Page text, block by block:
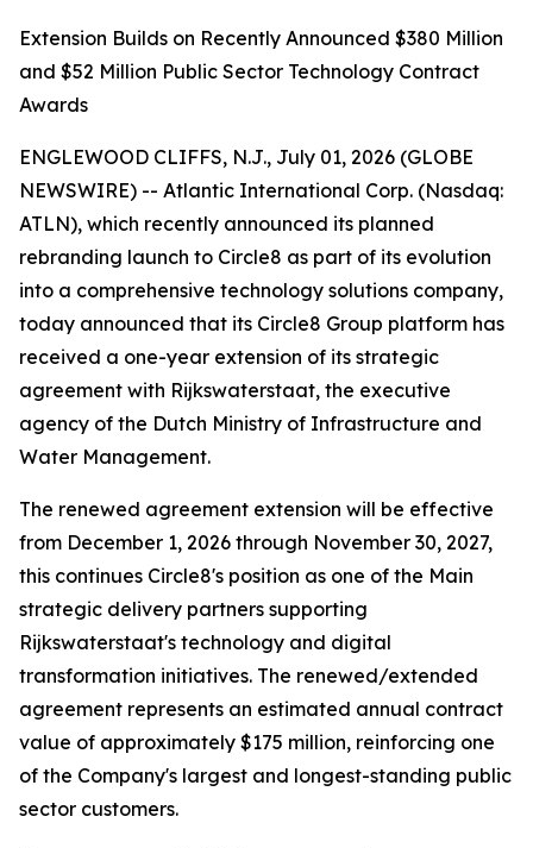
Extension Builds on Recently Announced $380 Million
and $52 Million Public Sector Technology Contract
Awards
ENGLEWOOD CLIFFS, N.J., July 01, 2026 (GLOBE
NEWSWIRE) -- Atlantic International Corp. (Nasdaq:
ATLN), which recently announced its planned
rebranding launch to Circle8 as part of its evolution
into a comprehensive technology solutions company,
today announced that its Circle8 Group platform has
received a one-year extension of its strategic
agreement with Rijkswaterstaat, the executive
agency of the Dutch Ministry of Infrastructure and
Water Management.
The renewed agreement extension will be effective
from December 1, 2026 through November 30, 2027,
this continues Circle8's position as one of the Main
strategic delivery partners supporting
Rijkswaterstaat's technology and digital
transformation initiatives. The renewed/extended
agreement represents an estimated annual contract
value of approximately $175 million, reinforcing one
of the Company's largest and longest-standing public
sector customers.